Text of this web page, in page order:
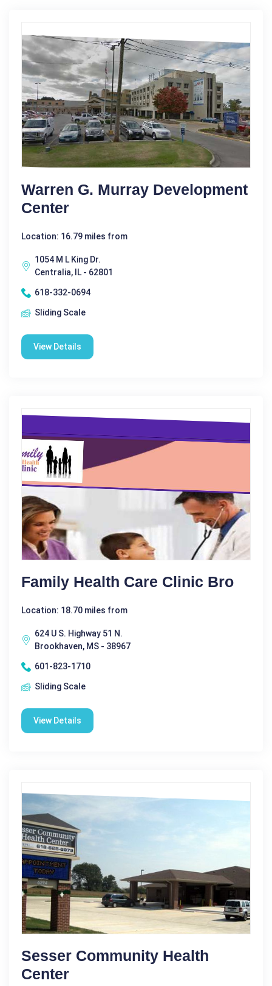
Warren G. Murray Development
Center
Location: 16.79 miles from
1054 M L King Dr.
Centralia, IL - 62801
618-332-0694
Sliding Scale
View Details
Family Health Care Clinic Bro
Location: 18.70 miles from
624 U S. Highway 51 N.
Brookhaven, MS - 38967
601-823-1710
Sliding Scale
View Details
Sesser Community Health
Center